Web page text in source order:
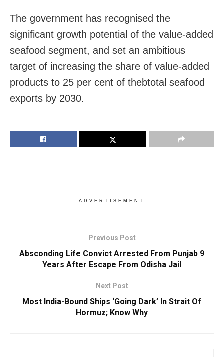
The government has recognised the
significant growth potential of the value-added
seafood segment, and set an ambitious
target of increasing the share of value-added
products to 25 per cent of thebtotal seafood
exports by 2030.
ADVERTISEMENT
Previous Post
Absconding Life Convict Arrested From Punjab 9
Years After Escape From Odisha Jail
Next Post
Most India-Bound Ships ‘Going Dark’ In Strait Of
Hormuz; Know Why